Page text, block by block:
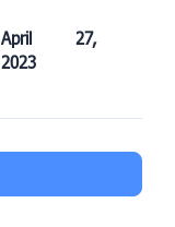
April 27,
2023